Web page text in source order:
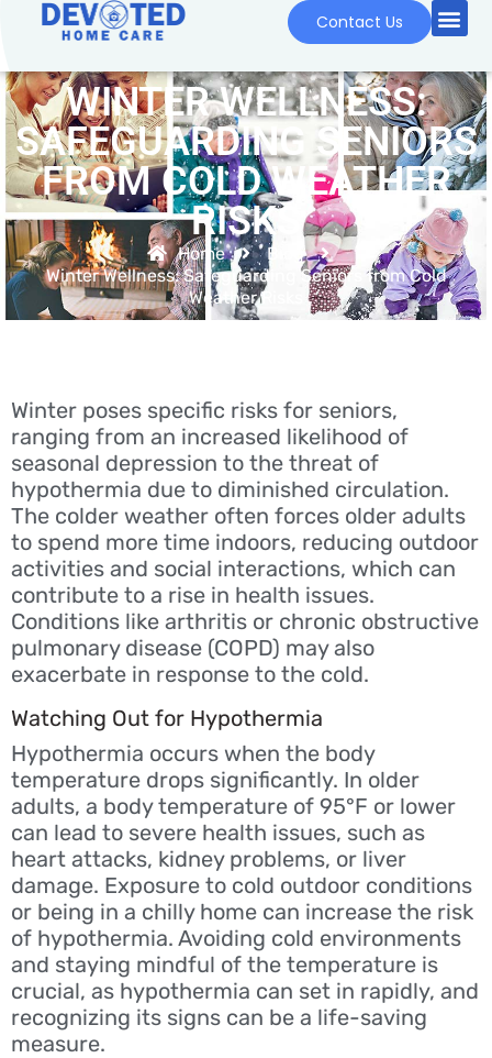
Contact Us
WINTER WELLNESS:
SAFEGUARDING SENIORS
FROM COLD WEATHER
RISKS
Home
Blog
Winter Wellness: Safeguarding Seniors from Cold
Weather Risks
Winter poses specific risks for seniors,
ranging from an increased likelihood of
seasonal depression to the threat of
hypothermia due to diminished circulation.
The colder weather often forces older adults
to spend more time indoors, reducing outdoor
activities and social interactions, which can
contribute to a rise in health issues.
Conditions like arthritis or chronic obstructive
pulmonary disease (COPD) may also
exacerbate in response to the cold.
Watching Out for Hypothermia
Hypothermia occurs when the body
temperature drops significantly. In older
adults, a body temperature of 95°F or lower
can lead to severe health issues, such as
heart attacks, kidney problems, or liver
damage. Exposure to cold outdoor conditions
or being in a chilly home can increase the risk
of hypothermia. Avoiding cold environments
and staying mindful of the temperature is
crucial, as hypothermia can set in rapidly, and
recognizing its signs can be a life-saving
measure.